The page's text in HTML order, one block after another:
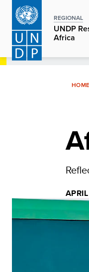
Skip
main
content
REGIONAL
UNDP
Africa